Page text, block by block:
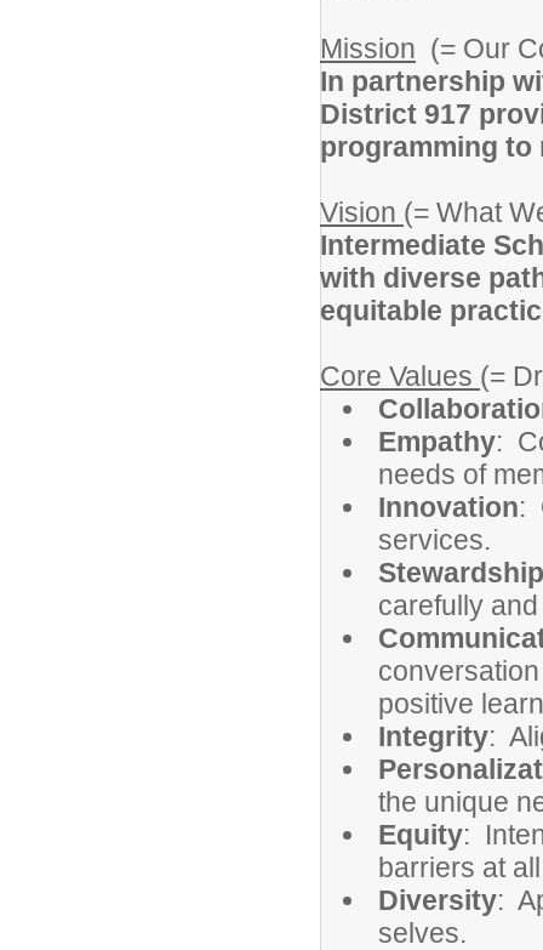
Mission (= Our
In partnership
District 917
programming to
Vision (= What
Intermediate
with diverse
equitable
Core Values (=
Empathy:
needs of
Innovation:
services.
Stewardship
carefully
positive
Integrity:
the unique
Equity:
barriers at
Diversity:
selves.